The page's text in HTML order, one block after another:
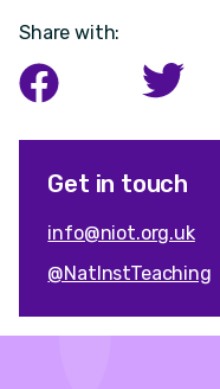
Share with:
Get in touch
info@niot.org.uk
@NatInstTeaching